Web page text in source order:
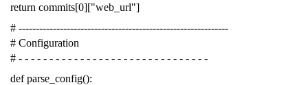
return commits[0]["web_url"]
# -------------------------------------------------------------
# Configuration
# - - - - - - - - - - - - - - - - - - - - - - - - - - - - - - -
def parse_config():